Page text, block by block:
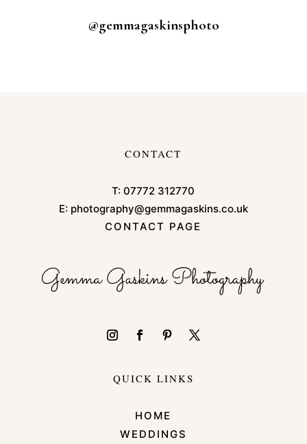
@gemmagaskinsphoto
CONTACT
T:07772 312770
E: photography@gemmagaskins.co.uk
CONTACT PAGE
QUICK LINKS
HOME
WEDDINGS